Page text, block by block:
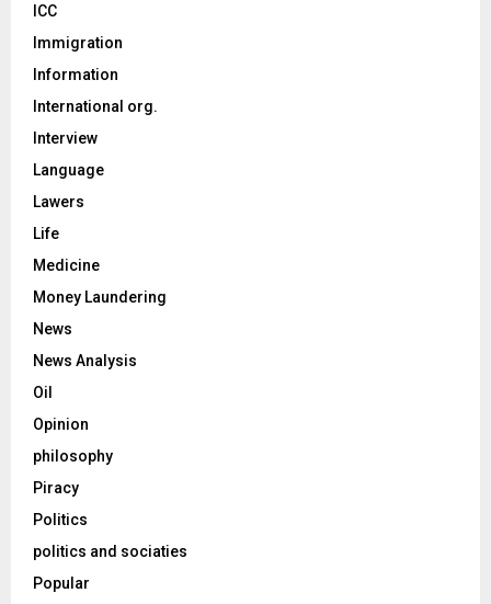
ICC
Immigration
Information
International org.
Interview
Language
Lawers
Life
Medicine
Money Laundering
News
News Analysis
Oil
Opinion
philosophy
Piracy
Politics
politics and sociaties
Popular